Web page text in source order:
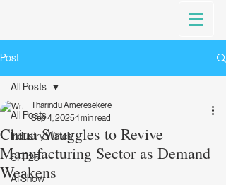
Post
All Posts
Industry Watch
SFF25
AI Show
All Posts
China Struggles to Revive
Manufacturing Sector as Demand
Weakens
Tharindu Ameresekere
Sep 4, 20251 min read